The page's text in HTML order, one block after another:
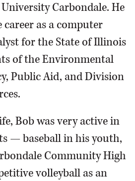
Carbondale. He
as a computer
for the State of Illinois
of the Environmental
Public Aid, and Division
Bob was very active in
— baseball in his youth,
Community High
volleyball as an